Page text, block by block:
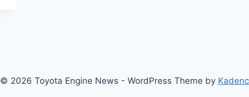
© 2026 Toyota Engine News - WordPress Theme by